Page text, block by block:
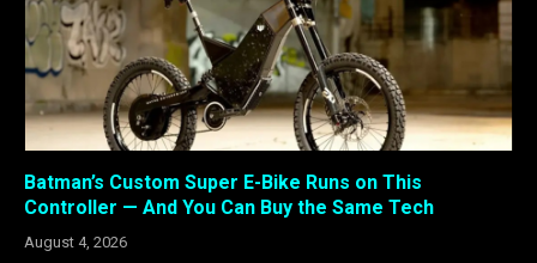
Batman’s Custom Super E-Bike Runs on This
Controller — And You Can Buy the Same Tech
August 4, 2026